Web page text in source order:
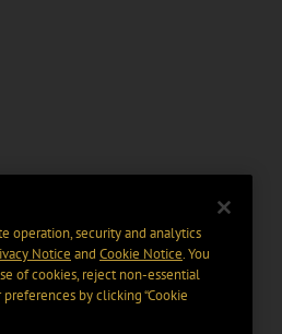
operation, security and analytics
Notice and Cookie Notice. You
of cookies, reject non-essential
by clicking “Cookie